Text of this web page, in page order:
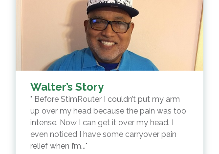
Walter’s Story
Before StimRouter I couldn’t put my arm
up over my head because the pain was too
intense. Now I can get it over my head. I
even noticed I have some carryover pain
relief when I’m...